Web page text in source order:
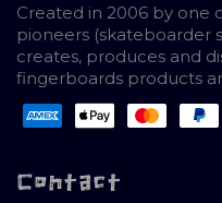
Created in 2006 by one
pioneers (skateboarder
creates, produces and
fingerboards products
Contact